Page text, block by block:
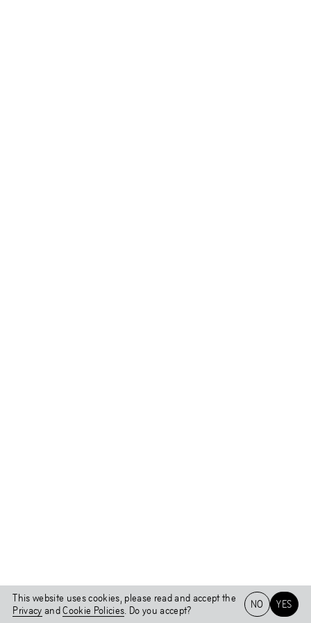
This website uses cookies, please read and accept the
PrivacyandCookie Policies. Do you accept? NO YES